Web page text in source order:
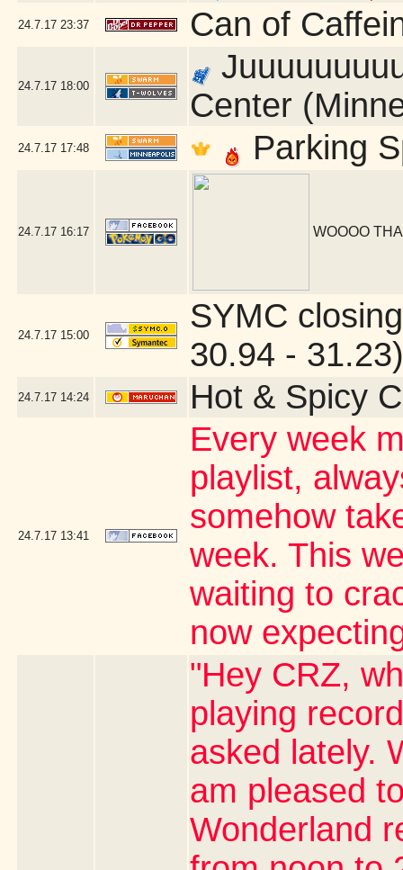
24.7.17 23:37 Can of
24.7.17 18:00
Center
24.7.17 17:48 Parking
24.7.17 16:17 WOOOO
24.7.17 15:00
SYMC
30.94 - 31.23)
24.7.17 14:24 Hot & Spicy
24.7.17 13:41
Every week
playlist,
somehow
week. This
waiting to
now
"Hey CRZ,
playing
asked lately.
am pleased
Wonderland